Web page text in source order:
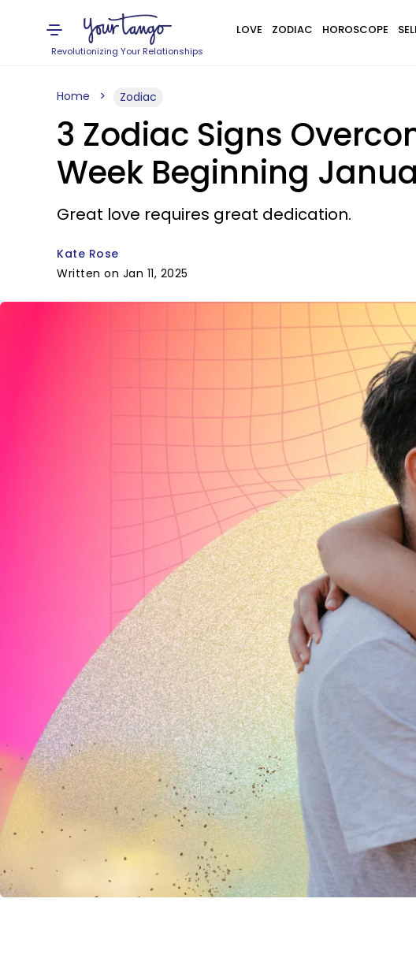
Revolutionizing Your Relationships
LOVE ZODIAC HOROSCOPE
Home Zodiac
3 Zodiac Signs
Week Beginning
Great love requires great dedication.
Kate Rose
Written on Jan 11, 2025